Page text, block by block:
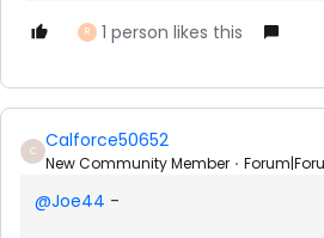
R 1 person likes this
C Calforce50652
New Community Member
@Joe44 -